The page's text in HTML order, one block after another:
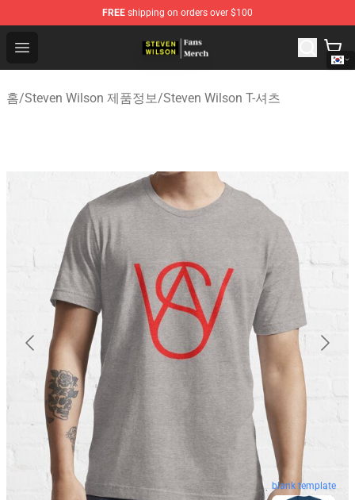
FREE shipping on orders over $100
Open menu
Steven Wilson Store - Official Steven Wilson
홈/Steven Wilson 제품정보/Steven Wilson T-셔츠
blank template